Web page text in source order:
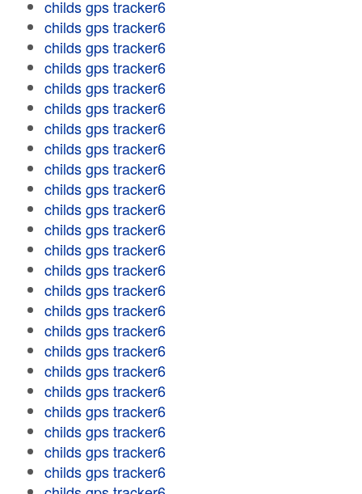
childs gps tracker6
childs gps tracker6
childs gps tracker6
childs gps tracker6
childs gps tracker6
childs gps tracker6
childs gps tracker6
childs gps tracker6
childs gps tracker6
childs gps tracker6
childs gps tracker6
childs gps tracker6
childs gps tracker6
childs gps tracker6
childs gps tracker6
childs gps tracker6
childs gps tracker6
childs gps tracker6
childs gps tracker6
childs gps tracker6
childs gps tracker6
childs gps tracker6
childs gps tracker6
childs gps tracker6